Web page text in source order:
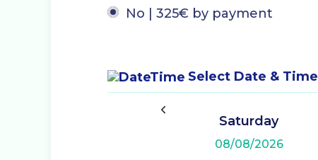
No | 325€ by payment
Select Date & Time
Saturday
08/08/2026